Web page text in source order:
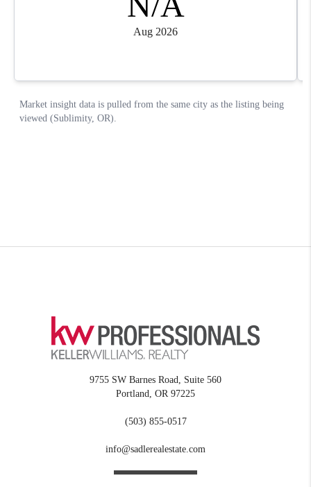
9755 SW Barnes Road, Suite 560
Portland
OR 97225
(503) 855-0517
info@sadlerealestate.com